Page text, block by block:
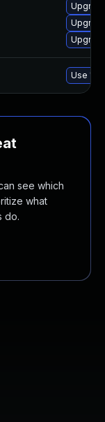
Use
see which
what
do.